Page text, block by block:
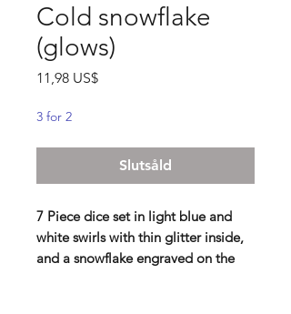
Cold snowflake
(glows)
11,98 US$Pris
3 for 2
Slutsåld
7 Piece dice set in light blue and
white swirls with thin glitter inside,
and a snowflake engraved on the